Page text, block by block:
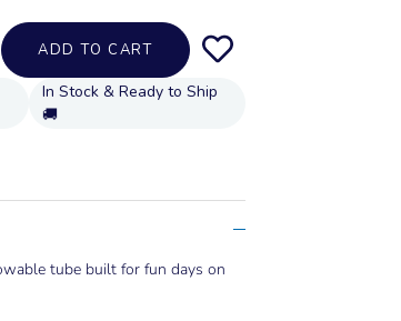
ADD TO CART
In Stock & Ready to Ship
🚚
tube built for fun days on